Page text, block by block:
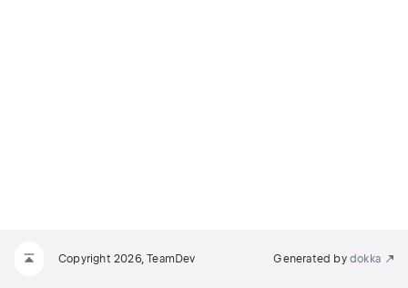
Copyright 2026, TeamDev Generated by dokka